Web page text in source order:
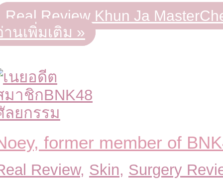
Real Review Khun Ja
านเพิ่มเติม »
former member of
Review, Skin, Surgery